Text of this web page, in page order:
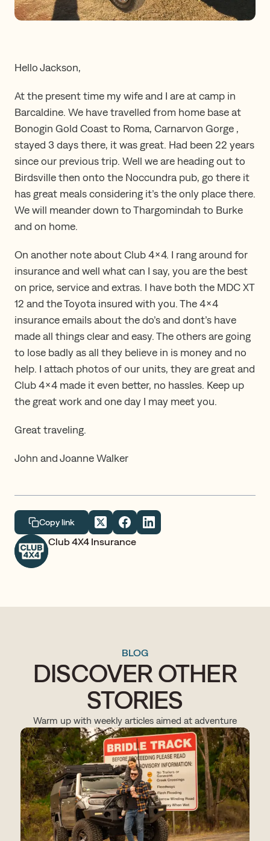
Hello Jackson,
At the present time my wife and I are at camp in
Barcaldine. We have travelled from home base at
Bonogin Gold Coast to Roma, Carnarvon Gorge ,
stayed 3 days there, it was great. Had been 22 years
since our previous trip. Well we are heading out to
Birdsville then onto the Noccundra pub, go there it
has great meals considering it’s the only place there.
We will meander down to Thargomindah to Burke
and on home.
On another note about Club 4×4. I rang around for
insurance and well what can I say, you are the best
on price, service and extras. I have both the MDC XT
12 and the Toyota insured with you. The 4×4
insurance emails about the do’s and dont’s have
made all things clear and easy. The others are going
to lose badly as all they believe in is money and no
help. I attach photos of our units, they are great and
Club 4×4 made it even better, no hassles. Keep up
the great work and one day I may meet you.
Great traveling.
John and Joanne Walker
Club 4X4 Insurance
Copy link
BLOG
DISCOVER OTHER
STORIES
Warm up with weekly articles aimed at adventure